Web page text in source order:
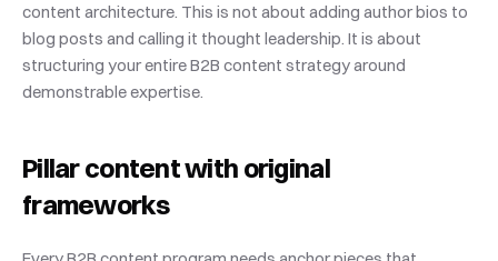
content architecture. This is not about adding author bios to
blog posts and calling it thought leadership. It is about
structuring your entire B2B content strategy around
demonstrable expertise.
Pillar content with original
frameworks